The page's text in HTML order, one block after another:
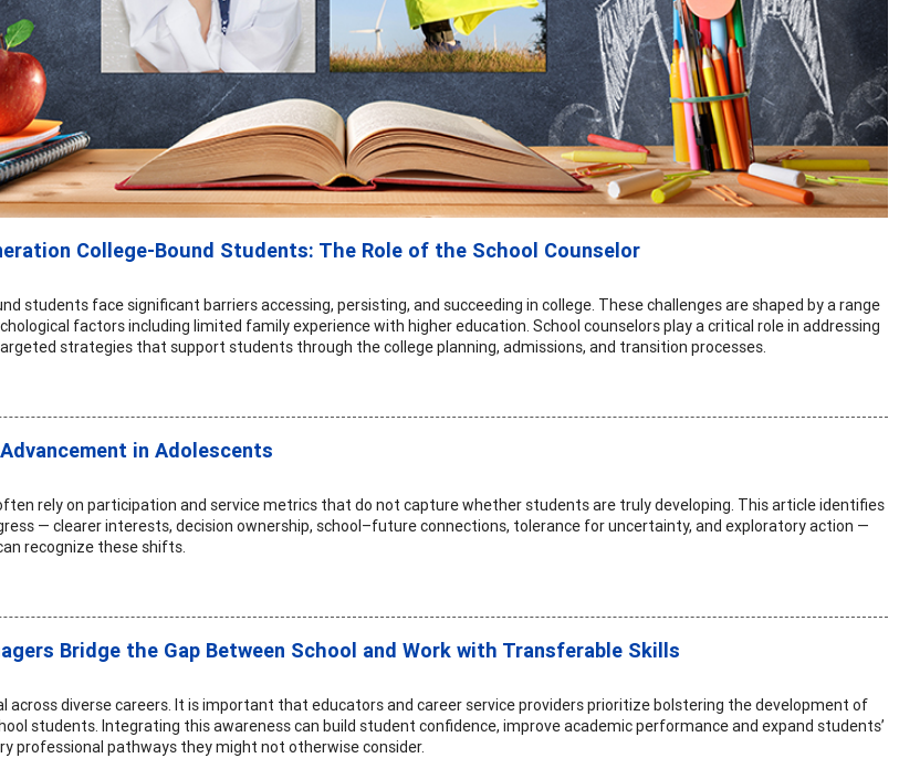
College-Bound Students: The Role of the School Counselor
students face significant barriers accessing, persisting, and succeeding in college. These challenges are shaped by a range
factors including limited family experience with higher education. School counselors play a critical role in addressing
strategies that support students through the college planning, admissions, and transition processes.
in Adolescents
rely on participation and service metrics that do not capture whether students are truly developing. This article identifies
— clearer interests, decision ownership, school–future connections, tolerance for uncertainty, and exploratory action —
recognize these shifts.
Bridge the Gap Between School and Work with Transferable Skills
across diverse careers. It is important that educators and career service providers prioritize bolstering the development of
students. Integrating this awareness can build student confidence, improve academic performance and expand students’
professional pathways they might not otherwise consider.